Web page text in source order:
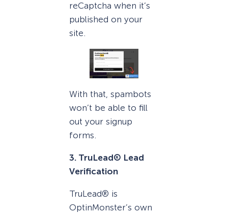
reCaptcha when it’s
published on your
site.
With that, spambots
won’t be able to fill
out your signup
forms.
3. TruLead® Lead
Verification
TruLead® is
OptinMonster’s own